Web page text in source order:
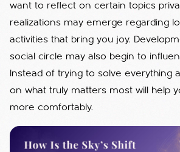
want to reflect on certain topics
realizations may emerge regarding
activities that bring you joy.
social circle may also begin to
Instead of trying to solve everything
on what truly matters most will help
more comfortably.